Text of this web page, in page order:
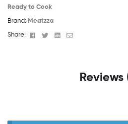
Ready to Cook
Brand: Meatzza
Share: Facebook
TwitterLinkedin
Email
Reviews